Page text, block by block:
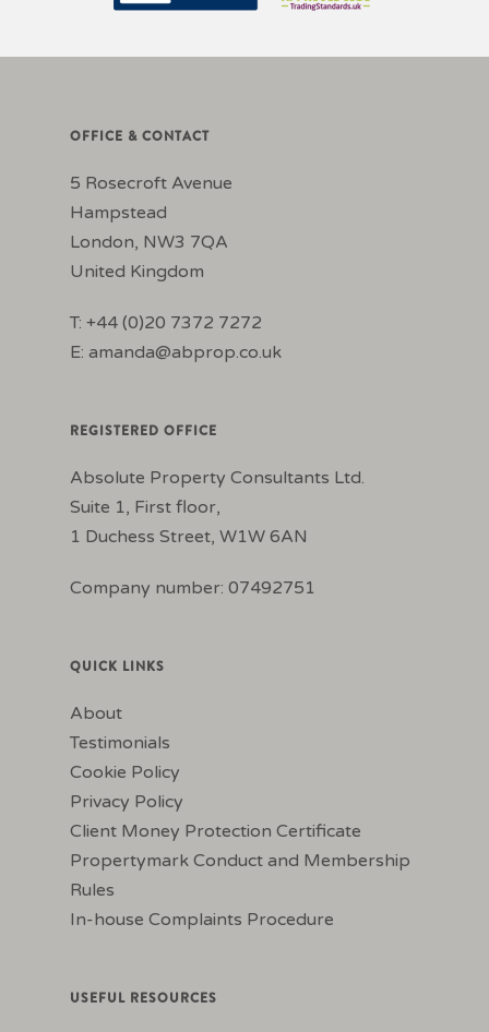
OFFICE & CONTACT
5 Rosecroft Avenue
Hampstead
London, NW3 7QA
United Kingdom
T: +44 (0)20 7372 7272
E: amanda@abprop.co.uk
REGISTERED OFFICE
Absolute Property Consultants Ltd.
Suite 1, First floor,
1 Duchess Street, W1W 6AN
Company number: 07492751
QUICK LINKS
About
Testimonials
Cookie Policy
Privacy Policy
Client Money Protection Certificate
Propertymark Conduct and Membership
Rules
In-house Complaints Procedure
USEFUL RESOURCES